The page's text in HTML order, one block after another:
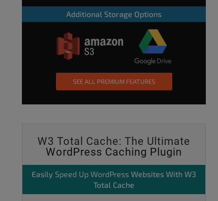
Additional Storage Options
SEE ALL PREMIUM FEATURES
W3 Total Cache: The Ultimate
WordPress Caching Plugin
Easily Speed Up WordPress Websites With W3
Total Cache